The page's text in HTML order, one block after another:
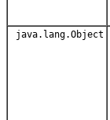
java.lang.Object